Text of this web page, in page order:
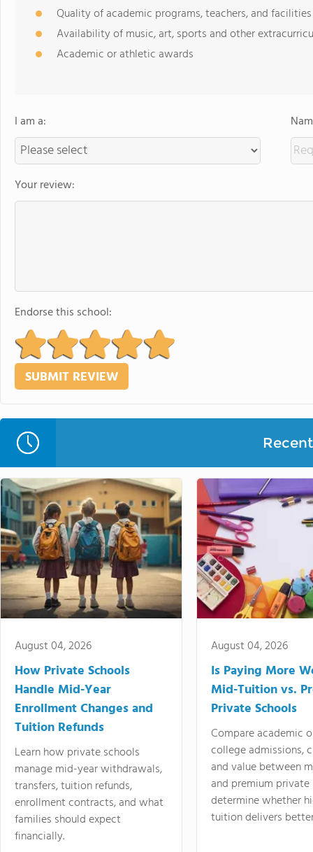
Quality of academic programs, teachers, and facilities
Availability of music, art, sports and other
Academic or athletic awards
I am a:
Your review:
Endorse this school:
August 04, 2026
How Private Schools
Handle Mid-Year
Enrollment Changes and
Tuition Refunds
Learn how private schools
manage mid-year withdrawals,
transfers, tuition refunds,
enrollment contracts, and what
families should expect
financially.
August 04, 2026
Is Paying More
Mid-Tuition vs.
Private Schools
Compare academic
college admissions,
and value between
and premium
determine whether
tuition delivers